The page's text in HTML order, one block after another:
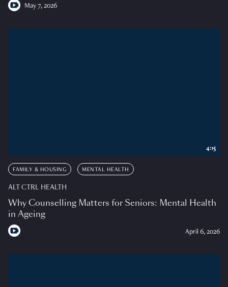
May 7, 2026
FAMILY & HOUSING MENTAL HEALTH
ALT CTRL HEALTH
Why Counselling Matters for Seniors: Mental Health
in Ageing
April 6, 2026
4:15